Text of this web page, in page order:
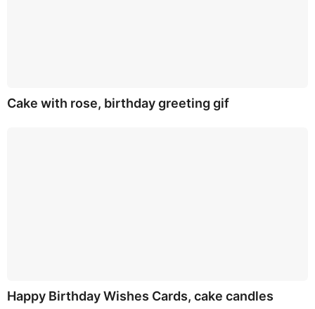
Cake with rose, birthday greeting gif
Happy Birthday Wishes Cards, cake candles